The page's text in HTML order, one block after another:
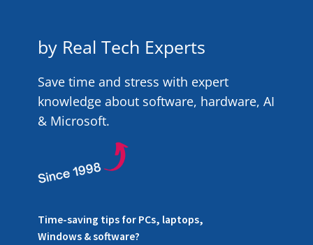
by Real Tech Experts
Save time and stress with expert
knowledge about software, hardware, AI
& Microsoft.
Time-saving tips for PCs, laptops,
Windows & software?